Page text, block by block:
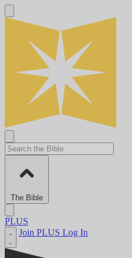
The Bible
PLUS
Join PLUS Log In